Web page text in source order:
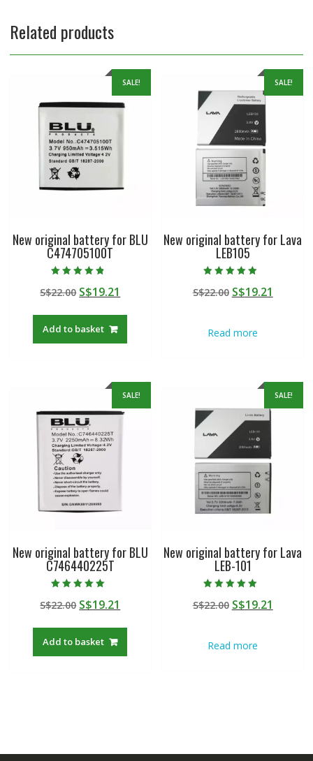
Related products
SALE!
New original battery for BLU
C474705100T
4.50
out of 5
S$22.00 Original
was:
S$22.00.
S$19.21
Add to basket
SALE!
New original battery for Lava
LEB105
4.50
out of 5
S$22.00 Original
S$22.00.
S$19.21
Read more
SALE!
New original battery for BLU
C746440225T
5.00
out of 5
S$22.00 Original
was:
S$22.00.
S$19.21
Add to basket
SALE!
New original battery for Lava
LEB-101
5.00
out of 5
S$22.00 Original
S$22.00.
S$19.21
Read more